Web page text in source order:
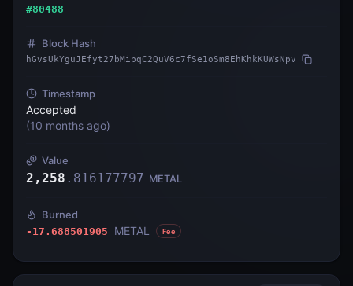
#80488
Block Hash
hGvsUkYguJEfyt27bMipqC2QuV6c7fSe1oSm8EhKhkKUWsNpv
Timestamp
Accepted
(10 months ago)
Value
2,258 . 816177797 METAL
Burned
-17.688501905 METAL Fee